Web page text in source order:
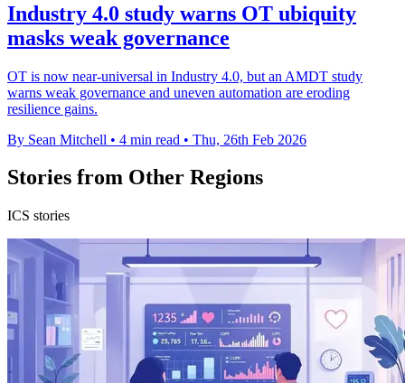
Industry 4.0 study warns OT ubiquity
masks weak governance
OT is now near-universal in Industry 4.0, but an AMDT study
warns weak governance and uneven automation are eroding
resilience gains.
By Sean Mitchell • 4 min read • Thu, 26th Feb 2026
Stories from Other Regions
ICS stories